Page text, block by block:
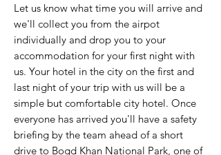
Let us know what time you will arrive and
we'll collect you from the airpot
individually and drop you to your
accommodation for your first night with
us. Your hotel in the city on the first and
last night of your trip with us will be a
simple but comfortable city hotel. Once
everyone has arrived you'll have a safety
briefing by the team ahead of a short
drive to Bogd Khan National Park, one of